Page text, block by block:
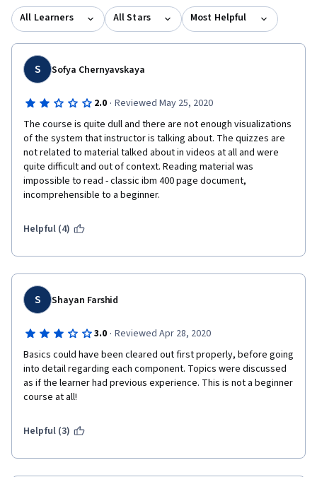
All Learners All Stars Most Helpful
S Sofya Chernyavskaya
2.0 · Reviewed May 25, 2020
The course is quite dull and there are not enough visualizations
of the system that instructor is talking about. The quizzes are
not related to material talked about in videos at all and were
quite difficult and out of context. Reading material was
impossible to read - classic ibm 400 page document,
incomprehensible to a beginner.
Helpful (4)
S Shayan Farshid
3.0 · Reviewed Apr 28, 2020
Basics could have been cleared out first properly, before going
into detail regarding each component. Topics were discussed
as if the learner had previous experience. This is not a beginner
course at all!
Helpful (3)